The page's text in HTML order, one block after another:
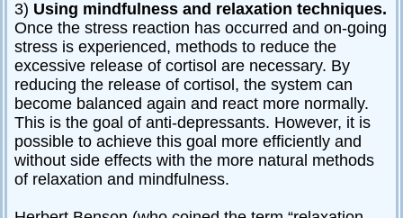
3) Using mindfulness and relaxation techniques.
Once the stress reaction has occurred and on-going
stress is experienced, methods to reduce the
excessive release of cortisol are necessary. By
reducing the release of cortisol, the system can
become balanced again and react more normally.
This is the goal of anti-depressants. However, it is
possible to achieve this goal more efficiently and
without side effects with the more natural methods
of relaxation and mindfulness.